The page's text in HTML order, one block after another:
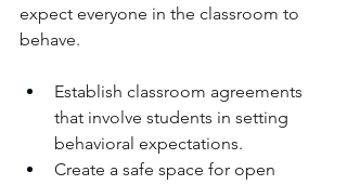
expect everyone in the classroom to
behave.
Establish classroom agreements
that involve students in setting
behavioral expectations.
Create a safe space for open